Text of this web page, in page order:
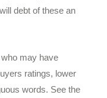
debt of these an
may have
ratings, lower
words. See the